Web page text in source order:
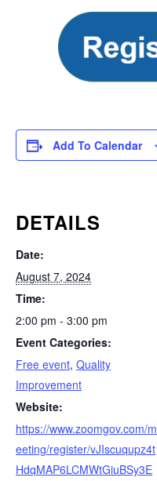
Add To Calendar
DETAILS
Date:
August 7, 2024
Time:
2:00 pm - 3:00 pm
Event Categories:
Free event, Quality
Improvement
Website:
https://www.zoomgov.com/m
eeting/register/vJIscuqupz4t
HdqMAP6LCMWtGiuBSy3E